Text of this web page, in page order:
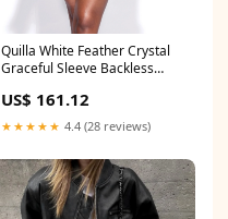
Quilla White Feather Crystal
Graceful Sleeve Backless
US$ 161.12
★★★★★ 4.4 (28 reviews)